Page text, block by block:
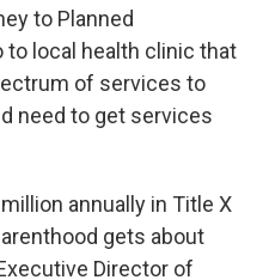
to Planned
to local health clinic that
of services to
need to get services
annually in Title X
gets about
Director of